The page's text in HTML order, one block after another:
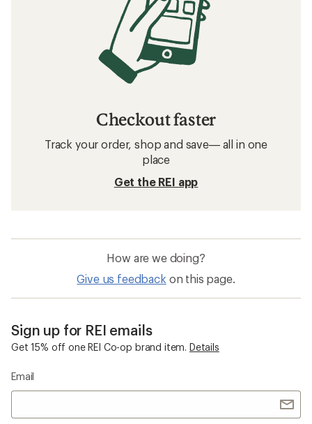
Checkout faster
Track your order, shop and save— all in one
place
Get the REI app
How are we doing?
Give us feedback on this page.
Sign up for REI emails
Get 15% off one REI Co-op brand item. Details
Email